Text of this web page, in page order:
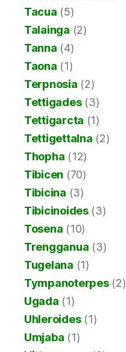
Tacua (5)
Talainga (2)
Tanna (4)
Taona (1)
Terpnosia (2)
Tettigades(3)
Tettigarcta (1)
Tettigettalna (2)
Thopha (12)
Tibicen (70)
Tibicina (3)
Tibicinoides(3)
Tosena (10)
Trengganua (3)
Tugelana (1)
Tympanoterpes(2)
Ugada (1)
Uhleroides(1)
Umjaba (1)